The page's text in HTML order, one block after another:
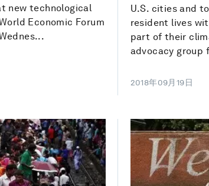
new technological
Economic Forum
U.S. cities and
resident lives
part of their
advocacy group
2018年09月19日